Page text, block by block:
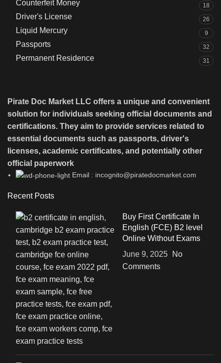
Counterfeit Money 18
Driver's License 26
Liquid Mercury 9
Passports 32
Permanent Residence 31
Pirate Doc Market LLC offers a unique and convenient
solution for individuals seeking official documents and
certifications. They aim to provide services related to
essential documents such as passports, driver's
licenses, academic certificates, and potentially other
official paperwork
Email : incognito@piratedocmarket.com
Recent Posts
Buy First Certificate In
English (FCE) B2 level
Online Without Exams
June 9, 2025
No
Comments